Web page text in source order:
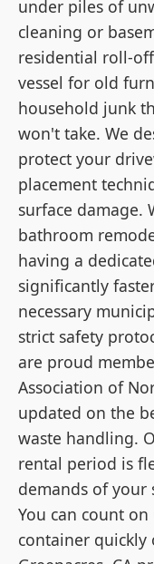
under piles of
cleaning or
residential roll-
vessel for old
household junk
won't take. We
protect your
placement
surface damage.
bathroom
having a
significantly
necessary
strict safety
are proud
Association of
updated on the
waste handling.
rental period is
demands of your
You can count
container